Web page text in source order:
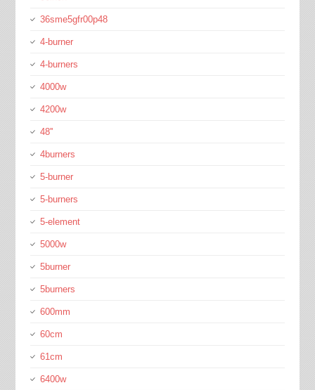
36sme5gfr00p48
4-burner
4-burners
4000w
4200w
48''
4burners
5-burner
5-burners
5-element
5000w
5burner
5burners
600mm
60cm
61cm
6400w